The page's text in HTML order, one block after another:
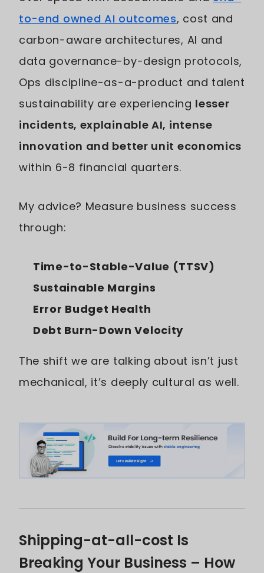
to-end owned AI outcomes, cost and
carbon-aware architectures, AI and
data governance-by-design protocols,
Ops discipline-as-a-product and talent
sustainability are experiencing lesser
incidents, explainable AI, intense
innovation and better unit economics
within 6-8 financial quarters.
My advice? Measure business success
through:
Time-to-Stable-Value (TTSV)
Sustainable Margins
Error Budget Health
Debt Burn-Down Velocity
The shift we are talking about isn’t just
mechanical, it’s deeply cultural as well.
Shipping-at-all-cost Is
Breaking Your Business – How